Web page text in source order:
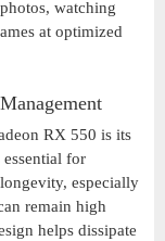
watching
at optimized
RX 550 is its
for
especially
remain high
helps dissipate